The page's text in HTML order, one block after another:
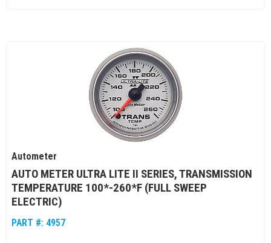
Autometer
AUTO METER ULTRA LITE II SERIES, TRANSMISSION
TEMPERATURE 100*-260*F (FULL SWEEP
ELECTRIC)
PART #: 4957